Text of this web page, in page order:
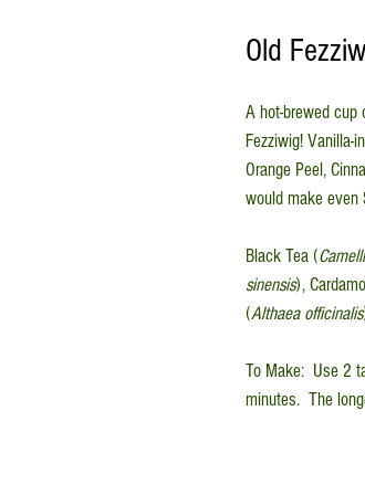
Old
A hot-brewed
Fezziwig! Vanilla-
Orange Peel,
would make even
Black Tea (
sinensis),
(Althaea officinalis
To Make: Use 2
minutes. The